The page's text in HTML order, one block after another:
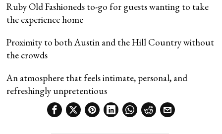
Ruby Old Fashioneds to-go for guests wanting to take
the experience home
Proximity to both Austin and the Hill Country without
the crowds
An atmosphere that feels intimate, personal, and
refreshingly unpretentious